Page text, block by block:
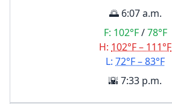
🌅 6:07 a.m.
F: 102°F/78°F
H: 102°F – 111°F
L: 72°F – 83°F
🌇 7:33 p.m.